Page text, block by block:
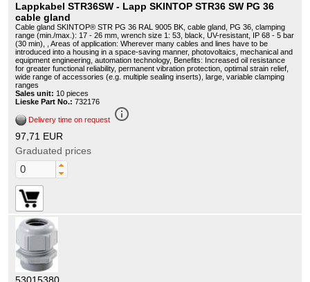
Lappkabel STR36SW - Lapp SKINTOP STR36 SW PG 36
cable gland
Cable gland SKINTOP® STR PG 36 RAL 9005 BK, cable gland, PG 36, clamping
range (min./max.): 17 - 26 mm, wrench size 1: 53, black, UV-resistant, IP 68 - 5 bar
(30 min), , Areas of application: Wherever many cables and lines have to be
introduced into a housing in a space-saving manner, photovoltaics, mechanical and
equipment engineering, automation technology, Benefits: Increased oil resistance
for greater functional reliability, permanent vibration protection, optimal strain relief,
wide range of accessories (e.g. multiple sealing inserts), large, variable clamping
ranges
Sales unit: 10 pieces
Lieske Part No.: 732176
Delivery time on request info_outline
97,71 EUR
Graduated prices